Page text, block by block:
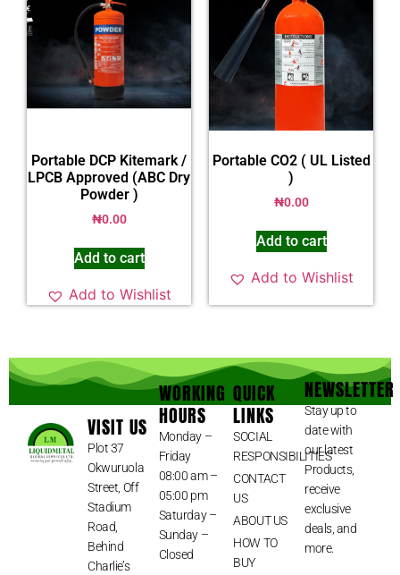
Portable DCP Kitemark /
LPCB Approved (ABC Dry
Powder )
₦0.00
Add to cart
Add to Wishlist
Portable CO2 ( UL Listed
)
₦0.00
Add to cart
Add to Wishlist
VISIT US
Plot 37
Okwuruola
Street, Off
Stadium
Road,
Behind
Charlie’s
WORKING
HOURS
Monday –
Friday
08:00 am –
05:00 pm
Saturday –
Sunday –
Closed
QUICK
LINKS
SOCIAL
RESPONSIBILITIES
CONTACT
US
ABOUT US
HOW TO
BUY
NEWSLETTER
Stay up to
date with
our latest
Products,
receive
exclusive
deals, and
more.